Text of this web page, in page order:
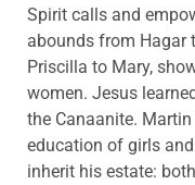
Spirit calls and
abounds from Hagar
Priscilla to Mary,
women. Jesus
the Canaanite.
education of girls
inherit his estate: